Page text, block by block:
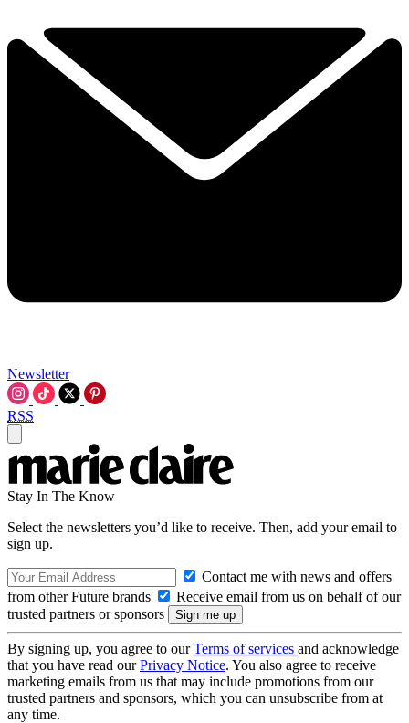
Newsletter
RSS
Stay In The Know
Select the newsletters you’d like to receive. Then, add your email to
sign up.
Contact me with news and offers
from other Future brands
Receive email from us on behalf of our
trusted partners or sponsors
By signing up, you agree to ourTerms of services and acknowledge
that you have read ourPrivacy Notice. You also agree to receive
marketing emails from us that may include promotions from our
trusted partners and sponsors, which you can unsubscribe from at
any time.